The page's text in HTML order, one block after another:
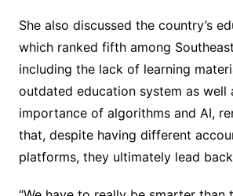
She also discussed the country’s
which ranked fifth among
including the lack of learning
outdated education system as well
importance of algorithms and AI,
that, despite having different
platforms, they ultimately lead